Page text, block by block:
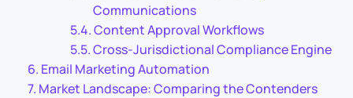
Communications
Content Approval Workflows
Cross-Jurisdictional Compliance Engine
Email Marketing Automation
Market Landscape: Comparing the Contenders